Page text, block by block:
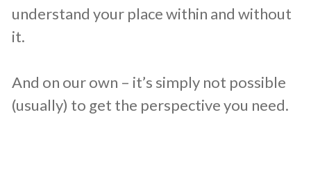
understand your place within and without
it.
And on our own – it’s simply not possible
(usually) to get the perspective you need.